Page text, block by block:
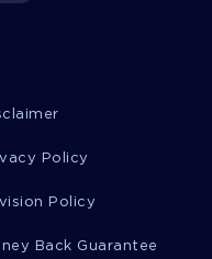
Policy
Policy
Back Guarantee